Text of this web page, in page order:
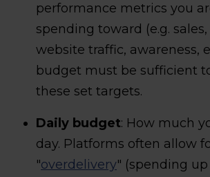
performance metrics you
spending toward (e.g. sales,
website traffic, awareness,
budget must be sufficient
these set targets.
Daily budget: How much
day. Platforms often allow
"overdelivery" (spending